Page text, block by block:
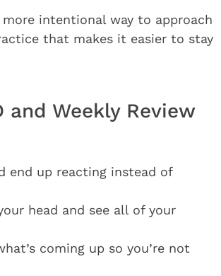
intentional way to approach
that makes it easier to stay
and Weekly Review
end up reacting instead of
head and see all of your
coming up so you’re not